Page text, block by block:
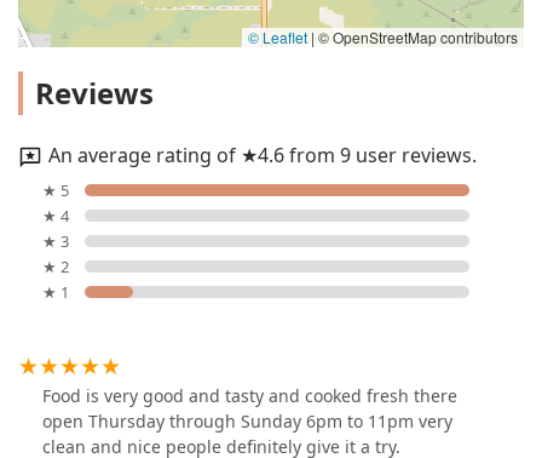
© Leaflet | © OpenStreetMap contributors
Reviews
An average rating of ★4.6 from 9 user reviews.
★ 5
★ 4
★ 3
★ 2
★ 1
Food is very good and tasty and cooked fresh there
open Thursday through Sunday 6pm to 11pm very
clean and nice people definitely give it a try.